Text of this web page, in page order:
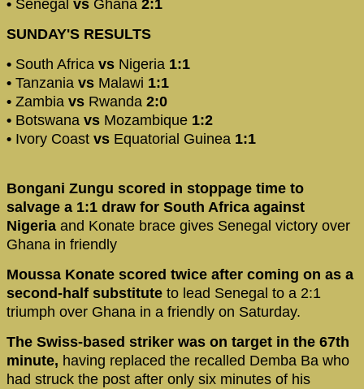
• Senegal vs Ghana 2:1
SUNDAY'S RESULTS
• South Africa vs Nigeria 1:1
• Tanzania vs Malawi 1:1
• Zambia vs Rwanda 2:0
• Botswana vs Mozambique 1:2
• Ivory Coast vs Equatorial Guinea 1:1
Bongani Zungu scored in stoppage time to
salvage a 1:1 draw for South Africa against
Nigeria and Konate brace gives Senegal victory over
Ghana in friendly
Moussa Konate scored twice after coming on as a
second-half substitute to lead Senegal to a 2:1
triumph over Ghana in a friendly on Saturday.
The Swiss-based striker was on target in the 67th
minute, having replaced the recalled Demba Ba who
had struck the post after only six minutes of his